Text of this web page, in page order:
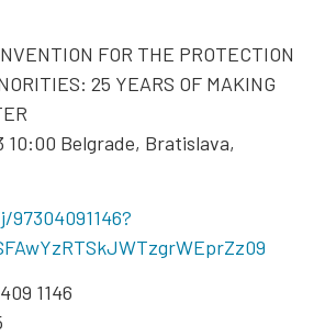
FOR THE PROTECTION
25 YEARS OF MAKING
10:00 Belgrade, Bratislava,
1146